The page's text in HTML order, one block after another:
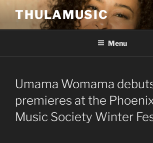
content
THULAMUSIC
Menu
Umama Womama
premieres at the
Music Society Winter